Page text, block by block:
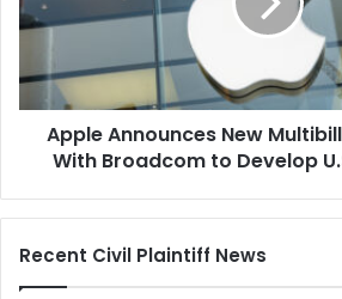
Dollar
Deal
Broadcom
to
Develop
U.S.-
Apple Announces New
With Broadcom to Develop
Recent Civil Plaintiff News